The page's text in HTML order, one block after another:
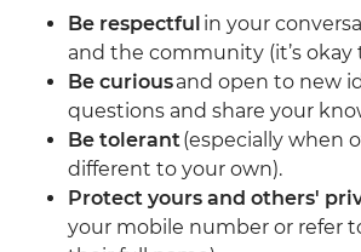
Be respectful in your
and the community (it’s okay
Be curiousand open to new
questions and share your
Be tolerant(especially when
different to your own).
Protect yours and others'
your mobile number or refer